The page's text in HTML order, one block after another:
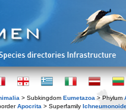
> Subkingdom Eumetazoa > Phylum
Apocrita > Superfamily